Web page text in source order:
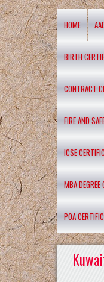
HOME
BIRTH
CONTRACT
FIRE AND
ICSE
MBA DEGREE
POA